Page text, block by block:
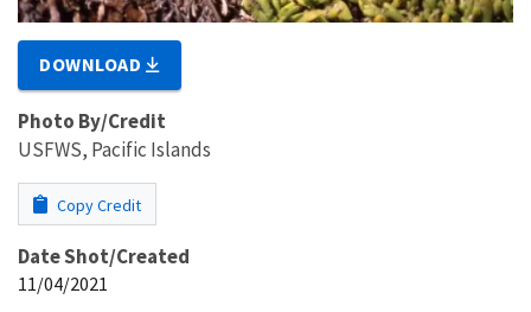
DOWNLOAD
Photo By/Credit
USFWS, Pacific Islands
Copy Credit
Date Shot/Created
11/04/2021